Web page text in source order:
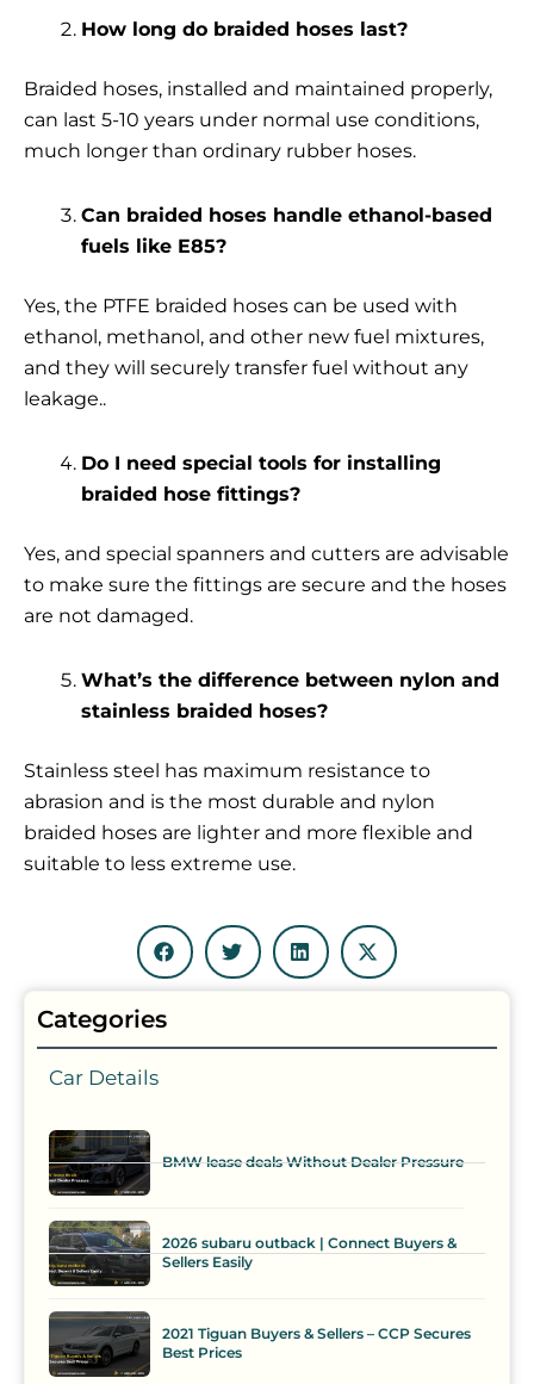
How long do braided hoses last?
Braided hoses, installed and maintained properly,
can last 5-10 years under normal use conditions,
much longer than ordinary rubber hoses.
Can braided hoses handle ethanol-based
fuels like E85?
Yes, the PTFE braided hoses can be used with
ethanol, methanol, and other new fuel mixtures,
and they will securely transfer fuel without any
leakage..
Do I need special tools for installing
braided hose fittings?
Yes, and special spanners and cutters are advisable
to make sure the fittings are secure and the hoses
are not damaged.
What’s the difference between nylon and
stainless braided hoses?
Stainless steel has maximum resistance to
abrasion and is the most durable and nylon
braided hoses are lighter and more flexible and
suitable to less extreme use.
Categories
Car Details
BMW lease deals Without Dealer Pressure
2026 subaru outback | Connect Buyers &
Sellers Easily
2021 Tiguan Buyers & Sellers – CCP Secures
Best Prices